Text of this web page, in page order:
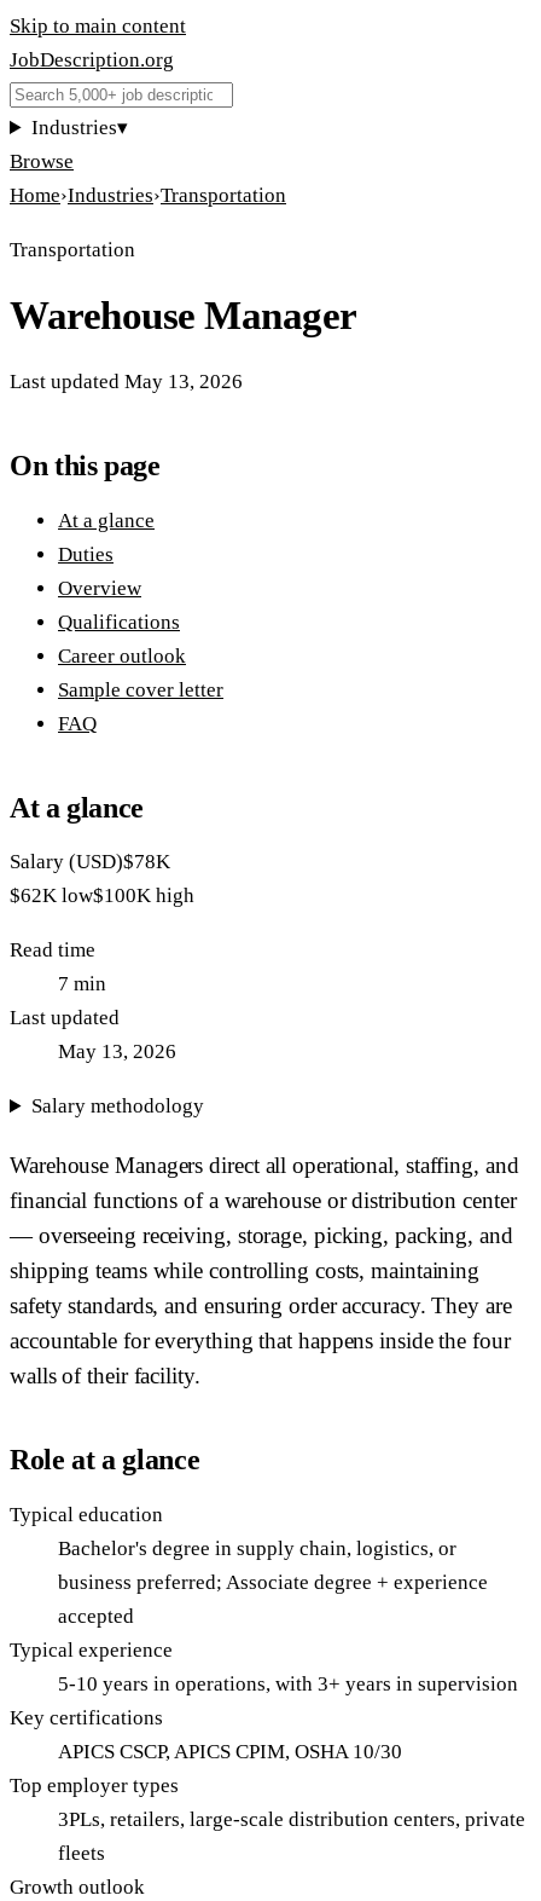
Skip to main content
JobDescription.org
Industries▾
Browse
Home›Industries›Transportation
Transportation
Warehouse Manager
Last updated May 13, 2026
On this page
At a glance
Duties
Overview
Qualifications
Career outlook
Sample cover letter
FAQ
At a glance
Salary (USD)$78K
$62K low$100K high
Read time
7 min
Last updated
May 13, 2026
Salary methodology
Warehouse Managers direct all operational, staffing, and
financial functions of a warehouse or distribution center
— overseeing receiving, storage, picking, packing, and
shipping teams while controlling costs, maintaining
safety standards, and ensuring order accuracy. They are
accountable for everything that happens inside the four
walls of their facility.
Role at a glance
Typical education
Bachelor's degree in supply chain, logistics, or
business preferred; Associate degree + experience
accepted
Typical experience
5-10 years in operations, with 3+ years in supervision
Key certifications
APICS CSCP, APICS CPIM, OSHA 10/30
Top employer types
3PLs, retailers, large-scale distribution centers, private
fleets
Growth outlook